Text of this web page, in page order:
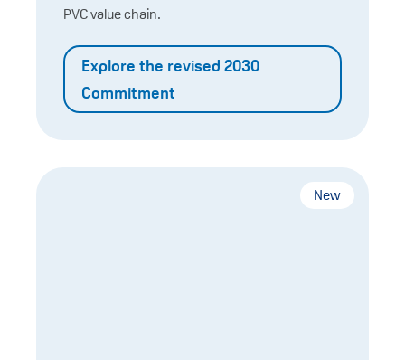
PVC value chain.
Explore the revised 2030
Commitment
New